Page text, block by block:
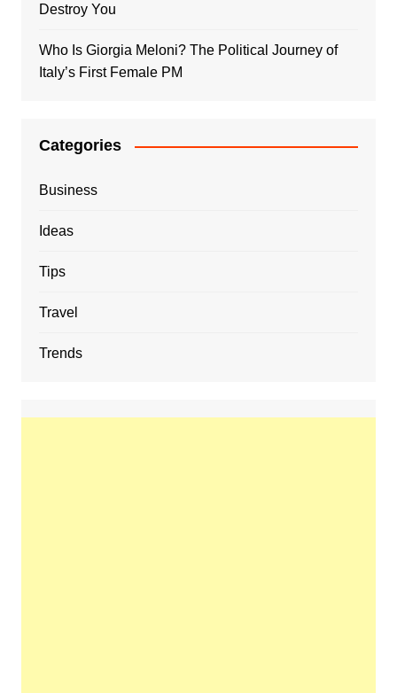
Destroy You
Who Is Giorgia Meloni? The Political Journey of
Italy’s First Female PM
Categories
Business
Ideas
Tips
Travel
Trends